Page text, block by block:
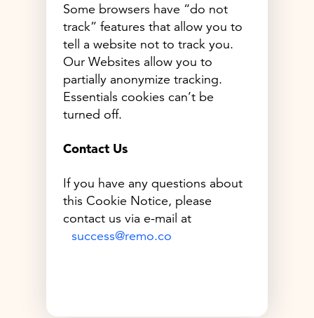
Some browsers have “do not
track” features that allow you to
tell a website not to track you.
Our Websites allow you to
partially anonymize tracking.
Essentials cookies can’t be
turned off.
Contact Us
If you have any questions about
this Cookie Notice, please
contact us via e-mail at
success@remo.co